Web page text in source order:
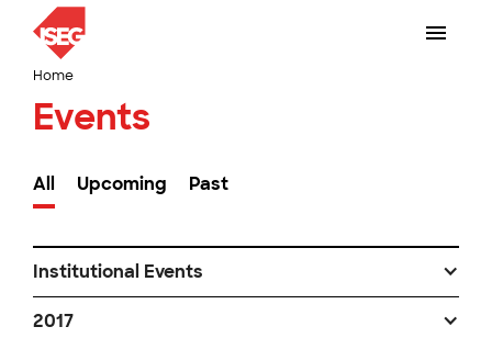
Home
Events
All Upcoming Past
Institutional Events
2017